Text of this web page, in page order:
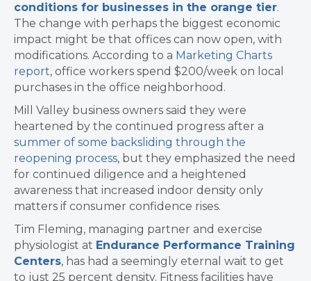
conditions for businesses in the orange tier.
The change with perhaps the biggest economic
impact might be that offices can now open, with
modifications. According to a Marketing Charts
report, office workers spend $200/week on local
purchases in the office neighborhood.
Mill Valley business owners said they were
heartened by the continued progress after a
summer of some backsliding through the
reopening process, but they emphasized the need
for continued diligence and a heightened
awareness that increased indoor density only
matters if consumer confidence rises.
Tim Fleming, managing partner and exercise
physiologist at Endurance Performance Training
Centers, has had a seemingly eternal wait to get
to just 25 percent density. Fitness facilities have